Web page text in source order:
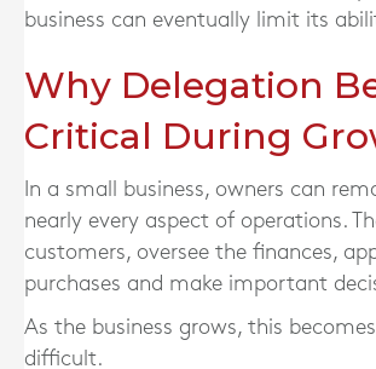
business can eventually limit its
Why Delegation
Critical During
In a small business, owners can
nearly every aspect of operations.
customers, oversee the finances,
purchases and make important
As the business grows, this
difficult.